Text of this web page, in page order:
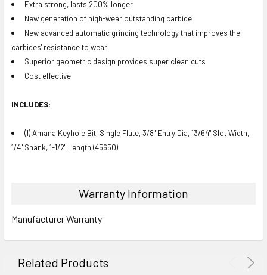
Extra strong, lasts 200% longer
New generation of high-wear outstanding carbide
New advanced automatic grinding technology that improves the
carbides' resistance to wear
Superior geometric design provides super clean cuts
Cost effective
INCLUDES:
(1) Amana Keyhole Bit, Single Flute, 3/8" Entry Dia, 13/64" Slot Width,
1/4" Shank, 1-1/2" Length (45650)
Warranty Information
Manufacturer Warranty
Related Products